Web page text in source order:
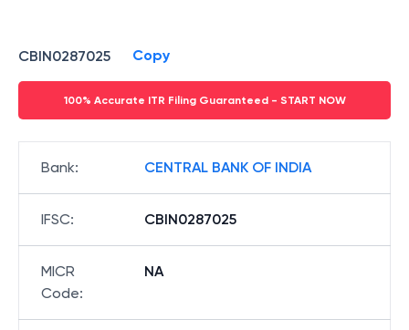
CBIN0287025 Copy
100% Accurate ITR Filing Guaranteed - START NOW
Bank: CENTRAL BANK OF INDIA
IFSC: CBIN0287025
MICR
Code:
NA